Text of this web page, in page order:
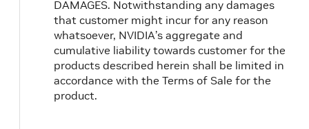
DAMAGES. Notwithstanding any damages
that customer might incur for any reason
whatsoever, NVIDIA’s aggregate and
cumulative liability towards customer for the
products described herein shall be limited in
accordance with the Terms of Sale for the
product.